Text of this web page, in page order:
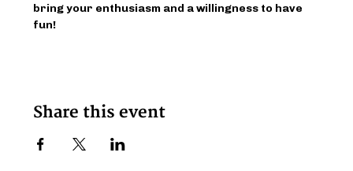
bring your enthusiasm and a willingness to have
fun!
Share this event